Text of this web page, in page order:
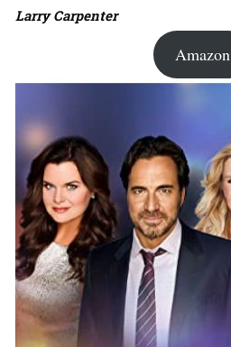
Larry Carpenter
Amazon